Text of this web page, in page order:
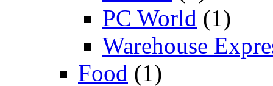
PC World (1)
Warehouse
Food (1)